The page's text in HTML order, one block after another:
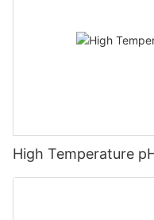
High Temperature